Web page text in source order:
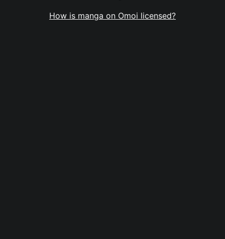
How is manga on Omoi licensed?